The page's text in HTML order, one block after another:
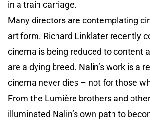
in a train carriage.
Many directors are contemplating
art form. Richard Linklater recently
cinema is being reduced to content
are a dying breed. Nalin’s work is a
cinema never dies – not for those
From the Lumière brothers and
illuminated Nalin’s own path to